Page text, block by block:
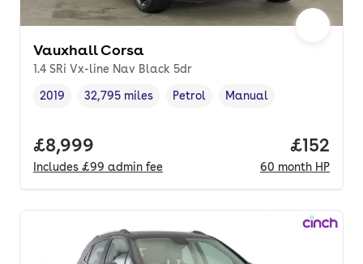
Vauxhall Corsa
1.4 SRi Vx-line Nav Black 5dr
Vehicle year ,
2019
Mileage,
32,795 miles
Fuel type ,
Petrol
Transmission type
Manual
Full price.
£8,999
Includes £99 admin fee
Price
£152
60 month HP